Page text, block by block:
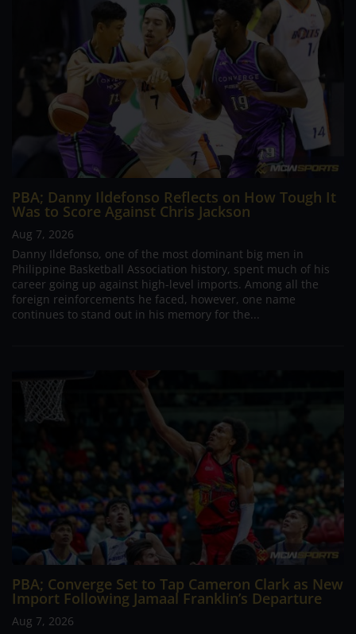
PBA; Danny Ildefonso Reflects on How Tough It
Was to Score Against Chris Jackson
Aug 7, 2026
Danny Ildefonso, one of the most dominant big men in
Philippine Basketball Association history, spent much of his
career going up against high-level imports. Among all the
foreign reinforcements he faced, however, one name
continues to stand out in his memory for the...
PBA; Converge Set to Tap Cameron Clark as New
Import Following Jamaal Franklin’s Departure
Aug 7, 2026